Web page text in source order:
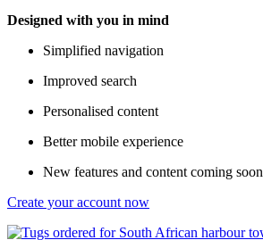
Designed with you in mind
Simplified navigation
Improved search
Personalised content
Better mobile experience
New features and content coming soon
Create your account now